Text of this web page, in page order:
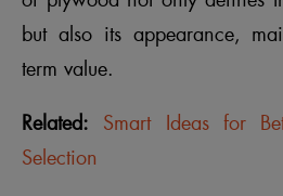
but also its appearance,
term value.
Related:
Smart Ideas for
Selection